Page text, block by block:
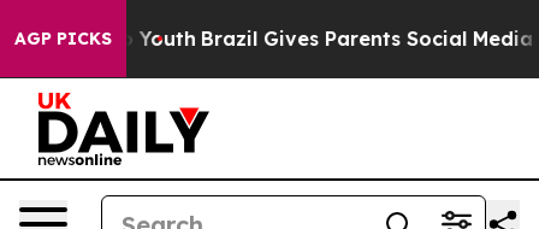
AGP PICKS
to Youth Brazil Gives Parents Social Media